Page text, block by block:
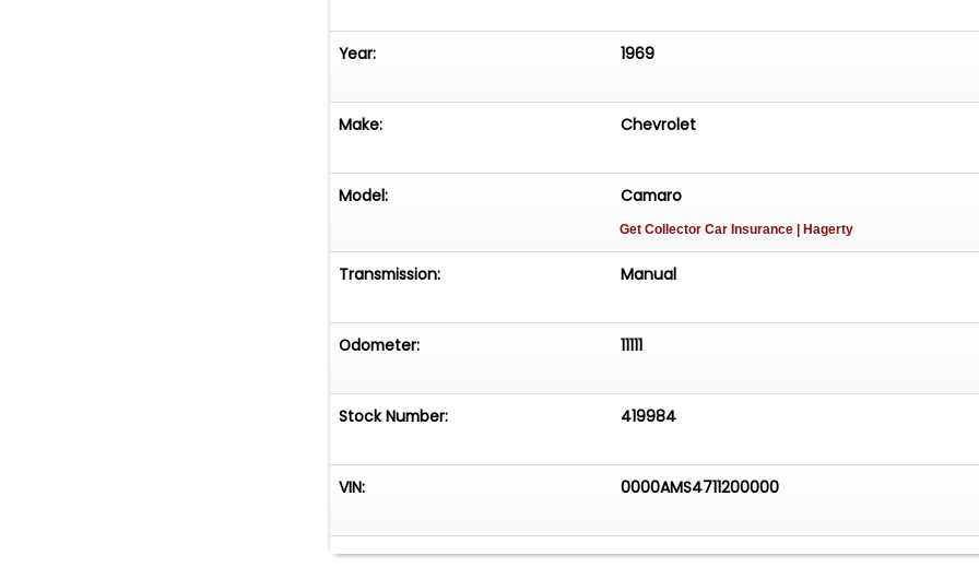
Year: 1969
Make: Chevrolet
Model: Camaro
Get Collector Car Insurance | Hagerty
Transmission: Manual
Odometer: 11111
Stock Number: 419984
VIN: 0000AMS4711200000